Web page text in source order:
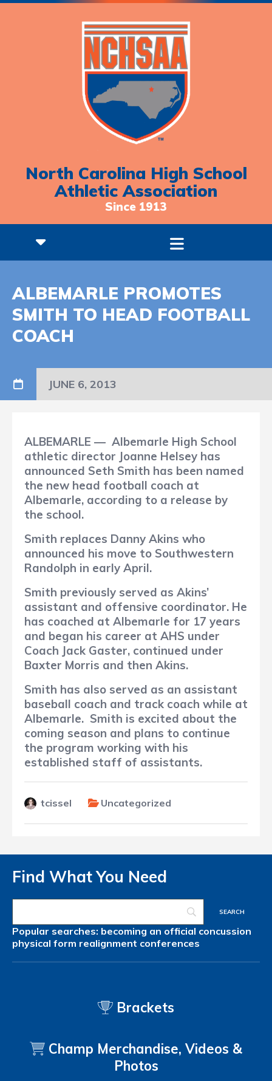
North Carolina High School
Athletic Association
Since 1913
ALBEMARLE PROMOTES
SMITH TO HEAD FOOTBALL
COACH
JUNE 6, 2013
ALBEMARLE — Albemarle High School
athletic director Joanne Helsey has
announced Seth Smith has been named
the new head football coach at
Albemarle, according to a release by
the school.
Smith replaces Danny Akins who
announced his move to Southwestern
Randolph in early April.
Smith previously served as Akins’
assistant and offensive coordinator. He
has coached at Albemarle for 17 years
and began his career at AHS under
Coach Jack Gaster, continued under
Baxter Morris and then Akins.
Smith has also served as an assistant
baseball coach and track coach while at
Albemarle. Smith is excited about the
coming season and plans to continue
the program working with his
established staff of assistants.
tcissel Uncategorized
Find What You Need
Popular searches: becoming an official concussion
physical form realignment conferences
Brackets
Champ Merchandise, Videos &
Photos